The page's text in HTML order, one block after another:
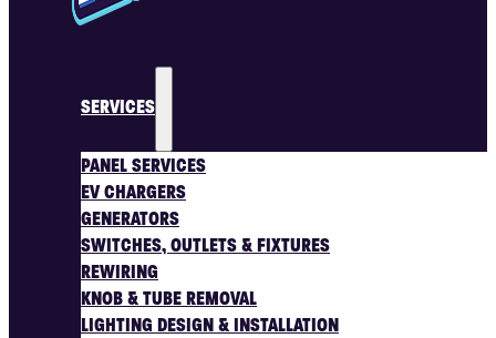
SERVICES
PANEL SERVICES
EV CHARGERS
GENERATORS
SWITCHES, OUTLETS & FIXTURES
REWIRING
KNOB & TUBE REMOVAL
LIGHTING DESIGN & INSTALLATION